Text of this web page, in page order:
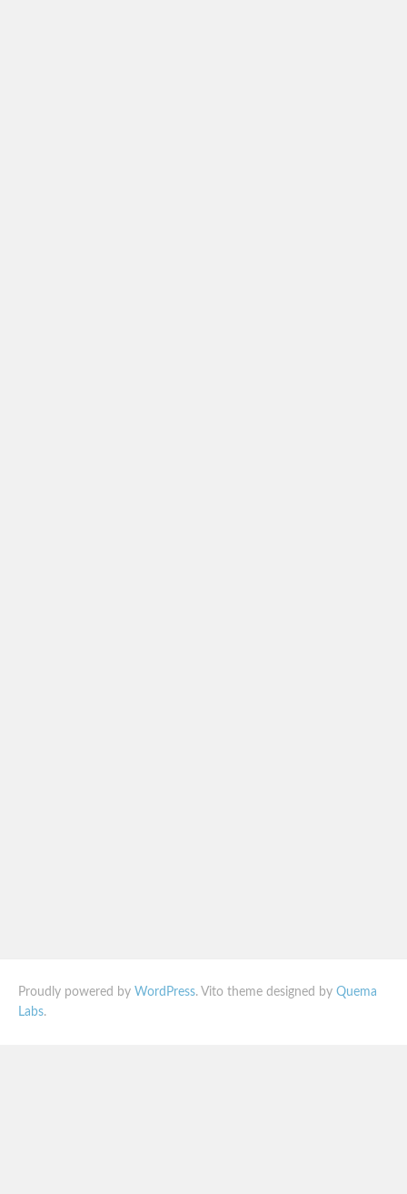
Proudly powered by WordPress. Vito theme designed by Quema
Labs.